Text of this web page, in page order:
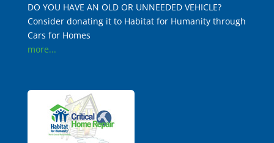
DO YOU HAVE AN OLD OR UNNEEDED VEHICLE?
Consider donating it to Habitat for Humanity through
Cars for Homes
more...